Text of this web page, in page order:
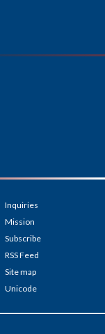
Inquiries
Mission
Subscribe
RSS Feed
Site map
Unicode